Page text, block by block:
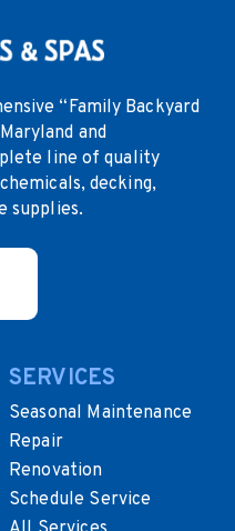
“Family Backyard
and
line of quality
decking,
supplies.
SERVICES
Seasonal Maintenance
Repair
Renovation
Schedule Service